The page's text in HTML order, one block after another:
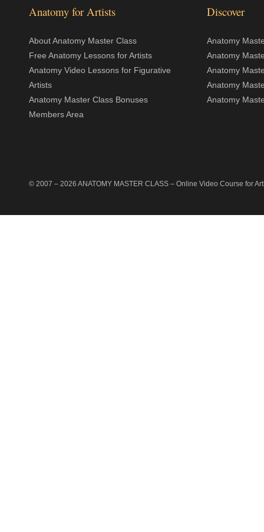
Anatomy for Artists
About Anatomy Master Class
Free Anatomy Lessons for Artists
Anatomy Video Lessons for Figurative
Artists
Anatomy Master Class Bonuses
Members Area
Discover
Anatomy
Anatomy
Anatomy
Anatomy
Anatomy
© 2007 – 2026 ANATOMY MASTER CLASS – Online Video Course for